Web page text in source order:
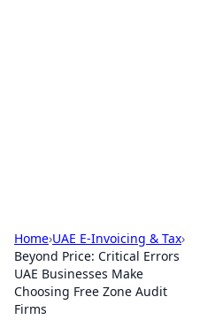
Home›UAE E-Invoicing & Tax›
Beyond Price: Critical Errors
UAE Businesses Make
Choosing Free Zone Audit
Firms